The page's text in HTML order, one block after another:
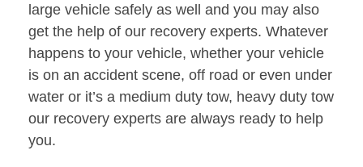
large vehicle safely as well and you may also
get the help of our recovery experts. Whatever
happens to your vehicle, whether your vehicle
is on an accident scene, off road or even under
water or it’s a medium duty tow, heavy duty tow
our recovery experts are always ready to help
you.